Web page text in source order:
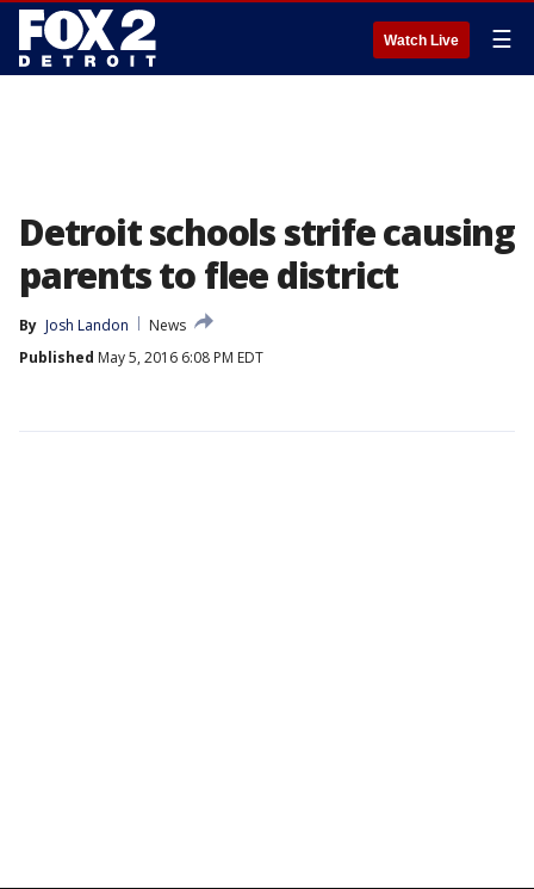
Watch Live ☰
Detroit schools strife causing
parents to flee district
By Josh Landon
News
Published May 5, 2016 6:08 PM EDT